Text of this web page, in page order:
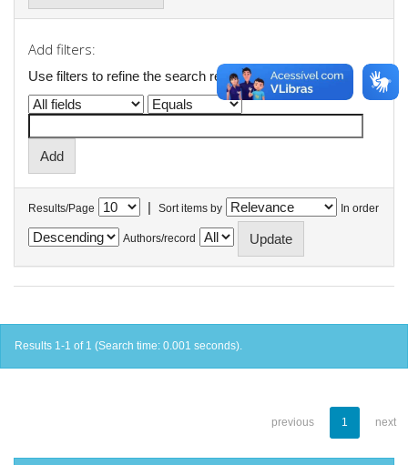
Add filters:
Use filters to refine the search results.
Results/Page | Sort items by In order
Authors/record
Results 1-1 of 1 (Search time: 0.001 seconds).
previous 1 next